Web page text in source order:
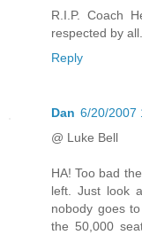
R.I.P. Coach
respected by all.
Reply
Dan 6/20/2007
@ Luke Bell
HA! Too bad
left. Just look
nobody goes
the 50,000